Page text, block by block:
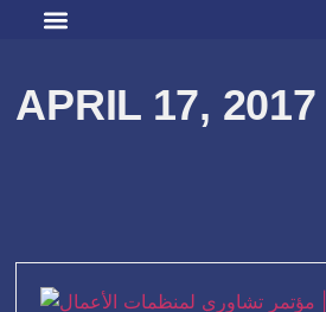
APRIL 17, 2017